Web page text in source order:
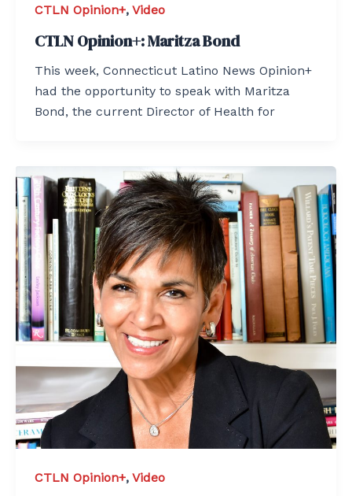
CTLN Opinion+, Video
CTLN Opinion+: Maritza Bond
This week, Connecticut Latino News Opinion+
had the opportunity to speak with Maritza
Bond, the current Director of Health for
CTLN Opinion+, Video